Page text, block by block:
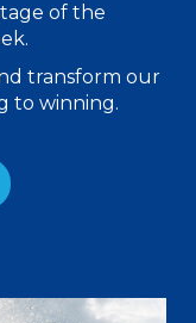
of the
transform our
to winning.